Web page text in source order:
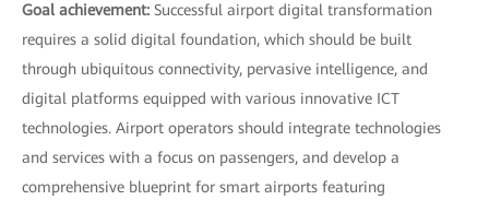
Goal achievement: Successful airport digital transformation
requires a solid digital foundation, which should be built
through ubiquitous connectivity, pervasive intelligence, and
digital platforms equipped with various innovative ICT
technologies. Airport operators should integrate technologies
and services with a focus on passengers, and develop a
comprehensive blueprint for smart airports featuring